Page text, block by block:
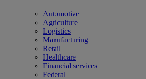
Automotive
Agriculture
Logistics
Manufacturing
Retail
Healthcare
Financial services
Federal